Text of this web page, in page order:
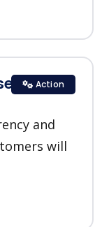
and
will
Action